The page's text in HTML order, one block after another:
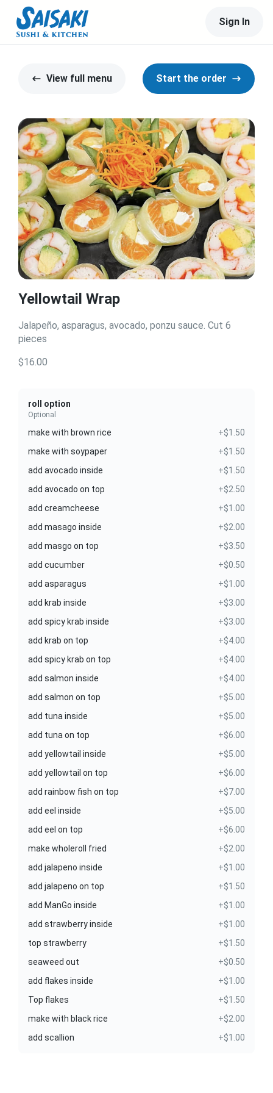
Sign In
View full menu Start the order
Yellowtail Wrap
Jalapeño, asparagus, avocado, ponzu sauce. Cut 6
pieces
$16.00
roll option
Optional
make with brown rice
+$1.50
make with soypaper
+$1.50
add avocado inside
+$1.50
add avocado on top
+$2.50
add creamcheese
+$1.00
add masago inside
+$2.00
add masgo on top
+$3.50
add cucumber
+$0.50
add asparagus
+$1.00
add krab inside
+$3.00
add spicy krab inside
+$3.00
add krab on top
+$4.00
add spicy krab on top
+$4.00
add salmon inside
+$4.00
add salmon on top
+$5.00
add tuna inside
+$5.00
add tuna on top
+$6.00
add yellowtail inside
+$5.00
add yellowtail on top
+$6.00
add rainbow fish on top
+$7.00
add eel inside
+$5.00
add eel on top
+$6.00
make wholeroll fried
+$2.00
add jalapeno inside
+$1.00
add jalapeno on top
+$1.50
add ManGo inside
+$1.00
add strawberry inside
+$1.00
top strawberry
+$1.50
seaweed out
+$0.50
add flakes inside
+$1.00
Top flakes
+$1.50
make with black rice
+$2.00
add scallion
+$1.00